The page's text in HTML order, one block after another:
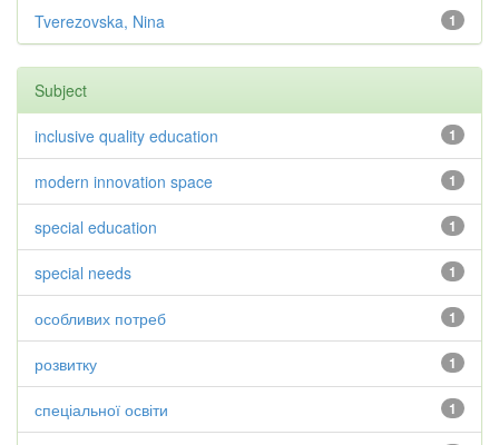
1
Tverezovska, Nina
Subject
1
inclusive quality education
1
modern innovation space
1
special education
1
special needs
1
особливих потреб
1
розвитку
1
спеціальної освіти